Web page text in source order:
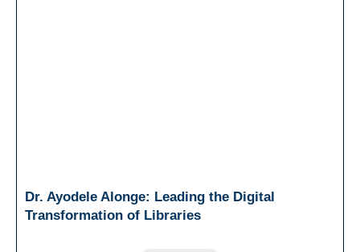
Dr. Ayodele Alonge: Leading the Digital
Transformation of Libraries